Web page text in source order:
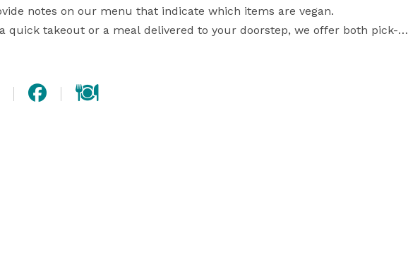
notes on our menu that indicate which items are vegan.
quick takeout or a meal delivered to your doorstep, we offer both pick-up